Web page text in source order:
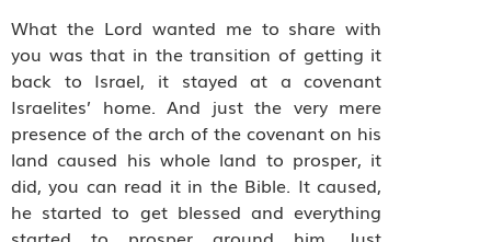
What the Lord wanted me to share with
you was that in the transition of getting it
back to Israel, it stayed at a covenant
Israelites’ home. And just the very mere
presence of the arch of the covenant on his
land caused his whole land to prosper, it
did, you can read it in the Bible. It caused,
he started to get blessed and everything